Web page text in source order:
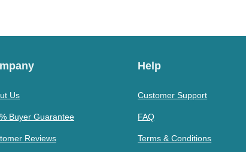
Us
Buyer Guarantee
Reviews
Help
Customer Support
FAQ
Terms & Conditions